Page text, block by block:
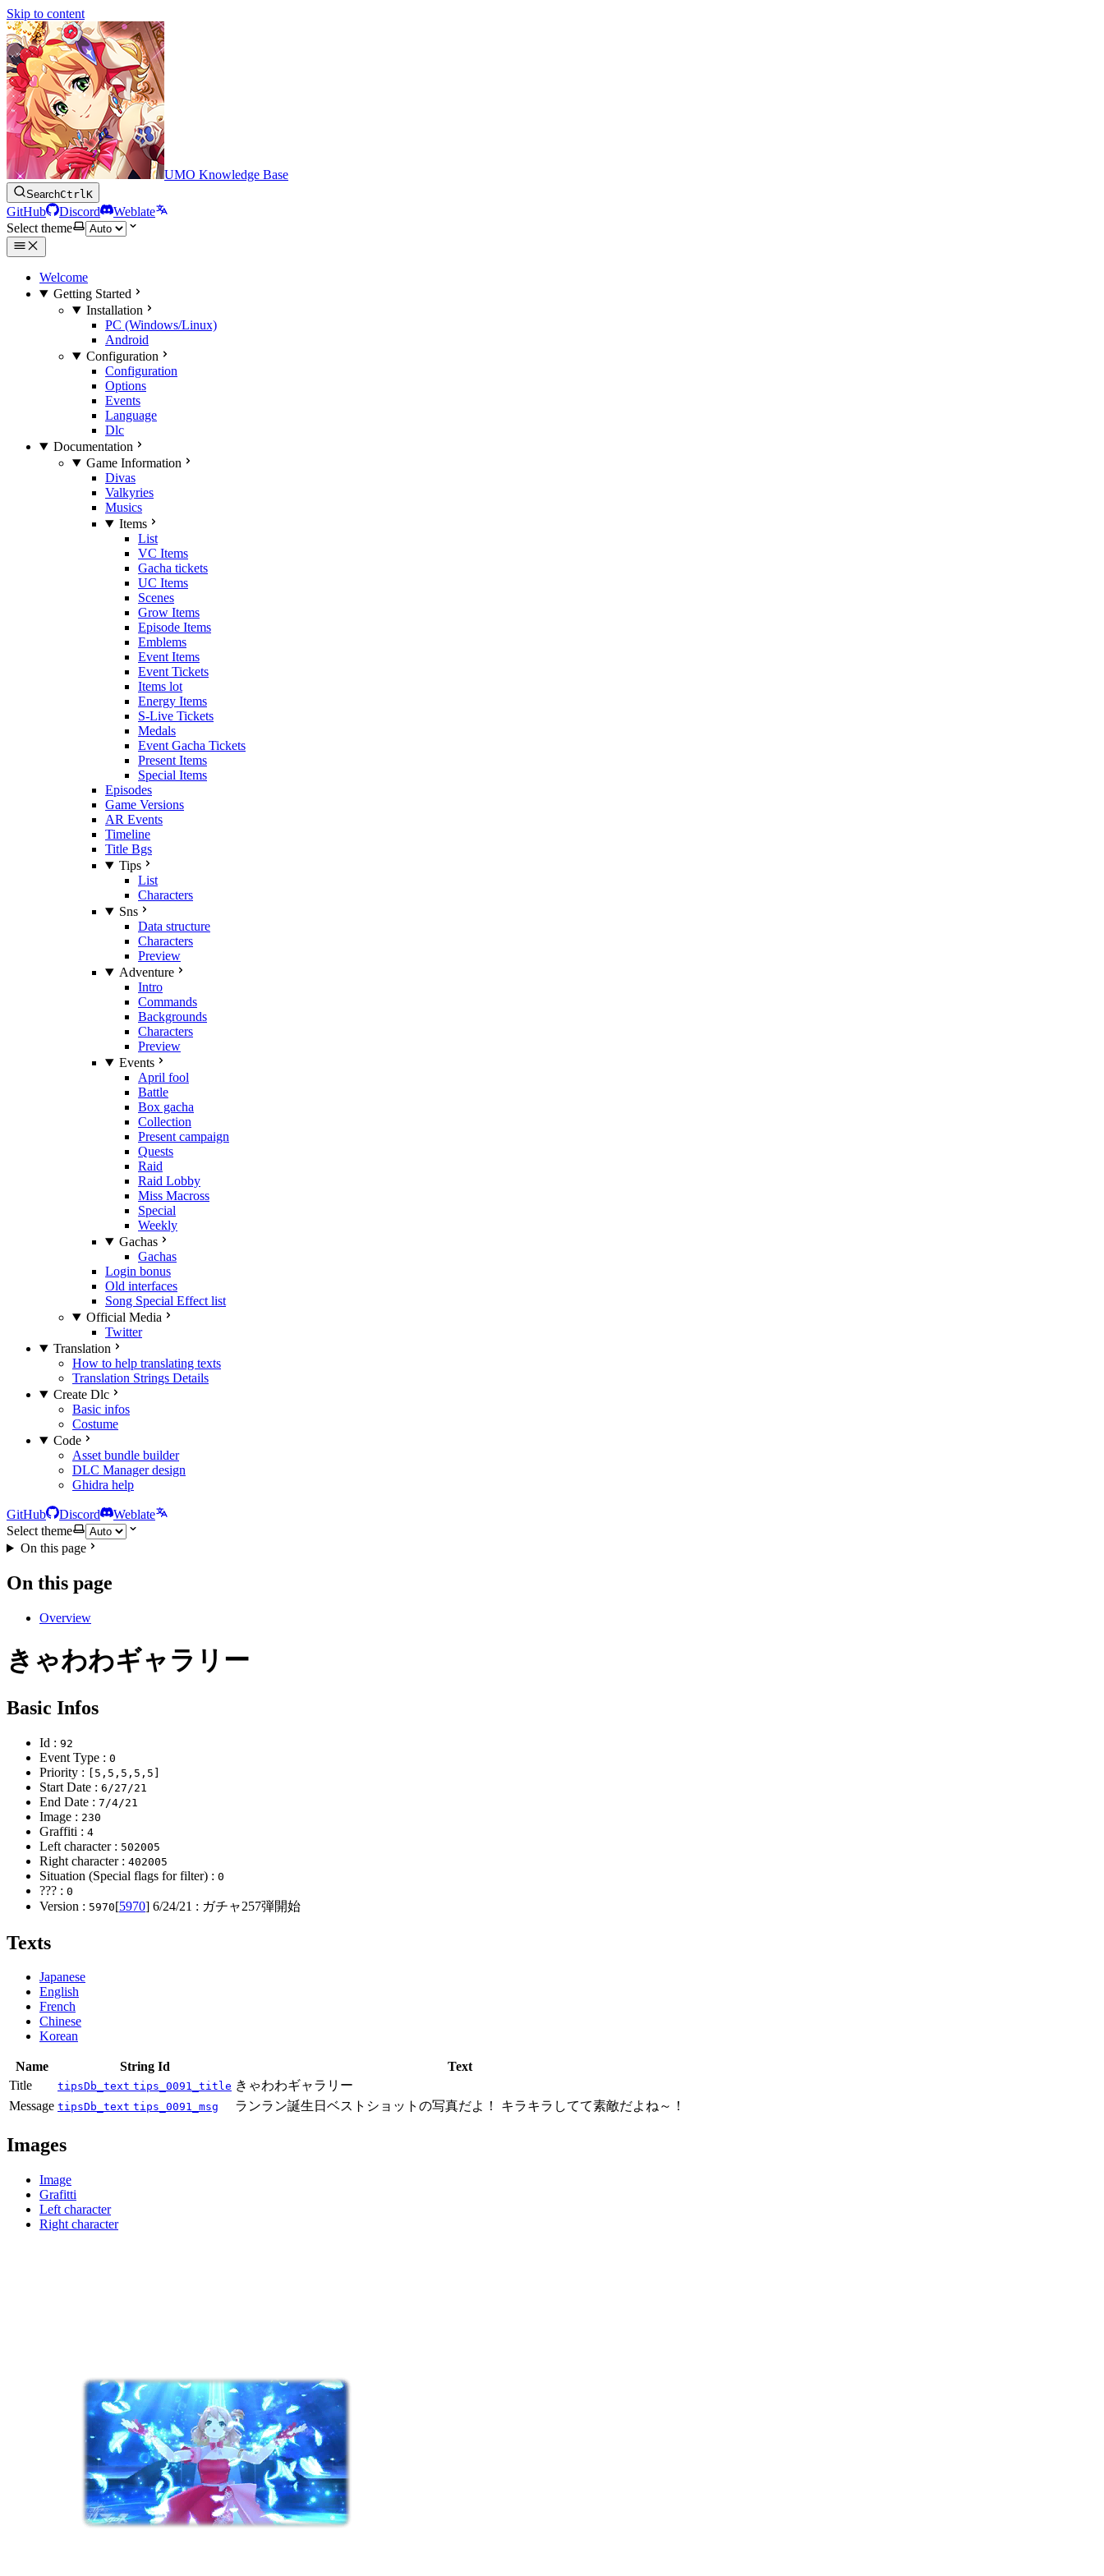
Skip to content
UMO Knowledge Base
SearchCtrlK
GitHub Discord
Weblate
Select theme
Welcome
Getting Started
Installation
PC (Windows/Linux)
Android
Configuration
Configuration
Options
Events
Language
Dlc
Documentation
Game Information
Divas
Valkyries
Musics
Items
List
VC Items
Gacha tickets
UC Items
Scenes
Grow Items
Episode Items
Emblems
Event Items
Event Tickets
Items lot
Energy Items
S-Live Tickets
Medals
Event Gacha Tickets
Present Items
Special Items
Episodes
Game Versions
AR Events
Timeline
Title Bgs
Tips
List
Characters
Sns
Data structure
Characters
Preview
Adventure
Intro
Commands
Backgrounds
Characters
Preview
Events
April fool
Battle
Box gacha
Collection
Present campaign
Quests
Raid
Raid Lobby
Miss Macross
Special
Weekly
Gachas
Gachas
Login bonus
Old interfaces
Song Special Effect list
Official Media
Twitter
Translation
How to help translating texts
Translation Strings Details
Create Dlc
Basic infos
Costume
Code
Asset bundle builder
DLC Manager design
Ghidra help
GitHub Discord
Weblate
Select theme
On this page
On this page
Overview
きゃわわギャラリー
Basic Infos
Id : 92
Event Type : 0
Priority : [5,5,5,5,5]
Start Date : 6/27/21
End Date : 7/4/21
Image : 230
Graffiti : 4
Left character : 502005
Right character : 402005
Situation (Special flags for filter) : 0
??? : 0
Version : 5970[5970] 6/24/21 : ガチャ257弾開始
Texts
Japanese
English
French
Chinese
Korean
Name String Id
Text
Title
tipsDb_text tips_0091_title きゃわわギャラリー
Message tipsDb_text tips_0091_msg ランラン誕生日ベストショットの写真だよ！ キラキラしてて素敵だよね～！
Images
Image
Grafitti
Left character
Right character